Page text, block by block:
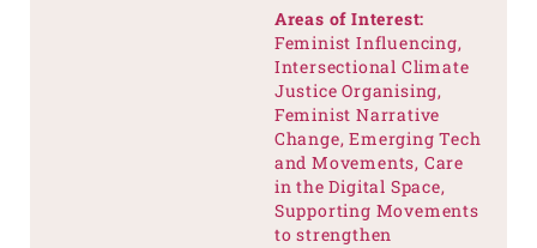
Areas of Interest:
Feminist Influencing,
Intersectional Climate
Justice Organising,
Feminist Narrative
Change, Emerging Tech
and Movements, Care
in the Digital Space,
Supporting Movements
to strengthen